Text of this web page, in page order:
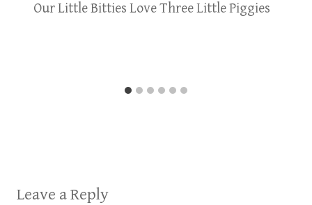
Our Little Bitties Love Three Little Piggies
Leave a Reply